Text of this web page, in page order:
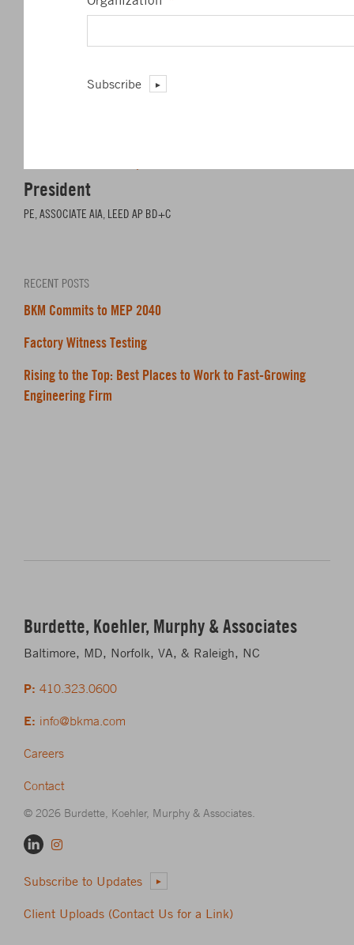
President
PE, ASSOCIATE AIA, LEED AP BD+C
RECENT POSTS
BKM Commits to MEP 2040
Factory Witness Testing
Rising to the Top: Best Places to Work to Fast-Growing
Engineering Firm
Subscribe
Burdette, Koehler, Murphy & Associates
Baltimore, MD, Norfolk, VA, & Raleigh, NC
P: 410.323.0600
E: info@bkma.com
Careers
Contact
© 2026 Burdette, Koehler, Murphy & Associates.
Subscribe to Updates
Client Uploads (Contact Us for a Link)